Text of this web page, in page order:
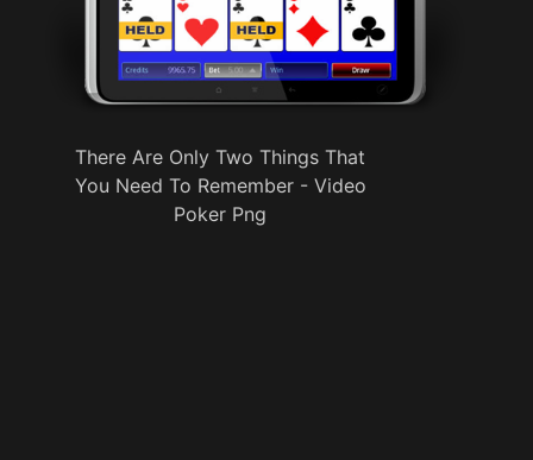
There Are Only Two Things That
You Need To Remember - Video
Poker Png